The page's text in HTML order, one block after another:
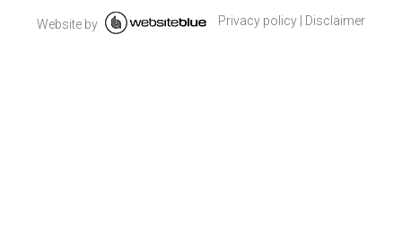
Website by Privacy policy Disclaimer